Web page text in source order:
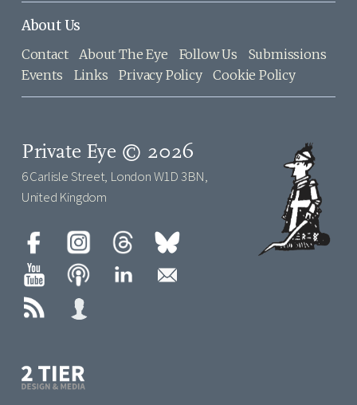
About Us
Contact About The Eye Follow Us
Submissions
Events
Links Privacy Policy Cookie Policy
Private Eye © 2026
6 Carlisle Street, London W1D 3BN,
United Kingdom